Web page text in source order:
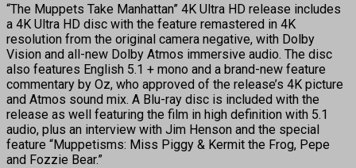
“The Muppets Take Manhattan” 4K Ultra HD release includes
a 4K Ultra HD disc with the feature remastered in 4K
resolution from the original camera negative, with Dolby
Vision and all-new Dolby Atmos immersive audio. The disc
also features English 5.1 + mono and a brand-new feature
commentary by Oz, who approved of the release’s 4K picture
and Atmos sound mix. A Blu-ray disc is included with the
release as well featuring the film in high definition with 5.1
audio, plus an interview with Jim Henson and the special
feature “Muppetisms: Miss Piggy & Kermit the Frog, Pepe
and Fozzie Bear.”